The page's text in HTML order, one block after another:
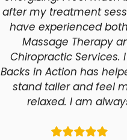
after my treatment
have experienced
Massage Therapy
Chiropractic Services.
Backs in Action has
stand taller and feel
relaxed. I am
to my friends and